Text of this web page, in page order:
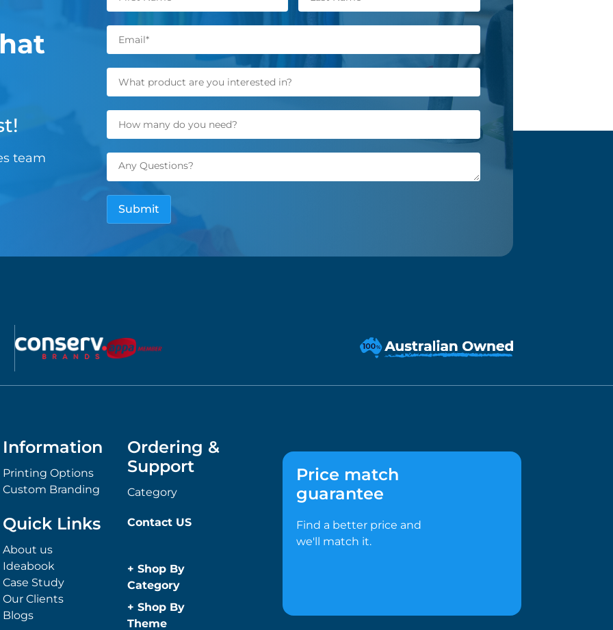
team
Information
Printing Options
Custom Branding
Ordering &
Support
Category
Quick Links
About us
Ideabook
Case Study
Our Clients
Blogs
Contact US
+ Shop By
Category
Anti-Bacterial
Range
+ Shop By
Theme
Price match
guarantee
Find a better price and
we'll match it.